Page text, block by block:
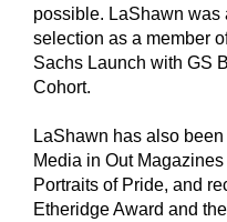
possible. LaShawn was
selection as a member
Sachs Launch with GS
Cohort.
LaShawn has also
Media in Out
Portraits of Pride, and
Etheridge Award and